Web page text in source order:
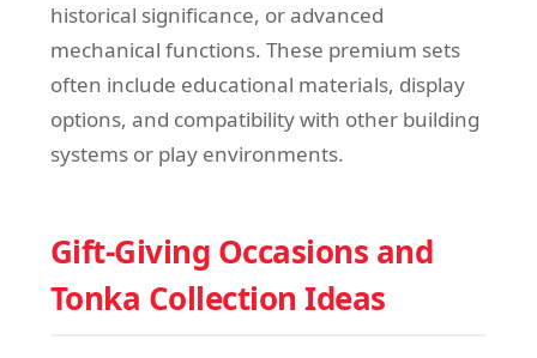
historical significance, or advanced
mechanical functions. These premium sets
often include educational materials, display
options, and compatibility with other building
systems or play environments.
Gift-Giving Occasions and
Tonka Collection Ideas